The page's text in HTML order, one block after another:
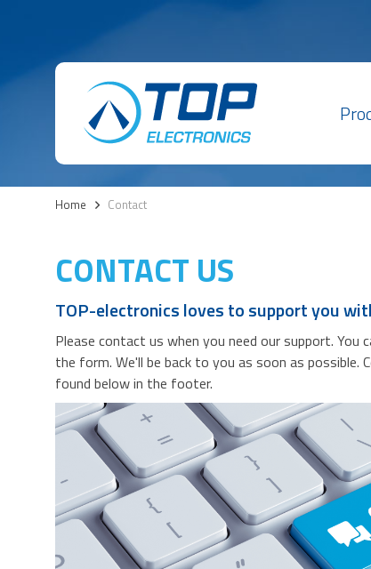
Home > Contact
CONTACT US
TOP-electronics loves to support you
Please contact us when you need our support. You
the form. We'll be back to you as soon as
found below in the footer.